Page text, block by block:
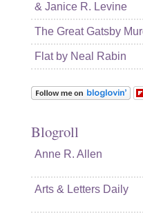
& Janice R. Levine
The Great Gatsby
Flat by Neal Rabin
Blogroll
Anne R. Allen
Arts & Letters Daily